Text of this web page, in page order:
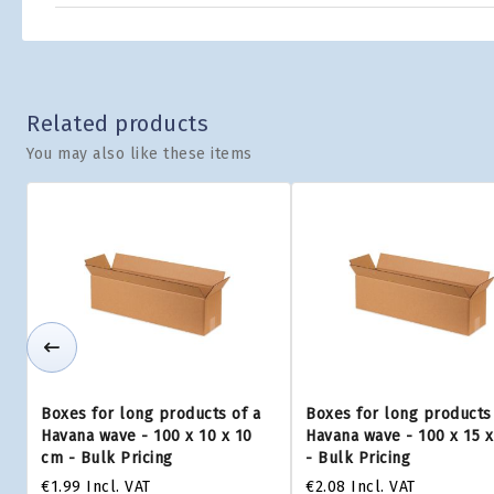
Related products
You may also like these items
Boxes for long products of a
Havana wave - 100 x 10 x 10
cm - Bulk Pricing
€1.99 Incl. VAT
Boxes for long
Havana wave - 100 x 15
- Bulk Pricing
€2.08 Incl. VAT